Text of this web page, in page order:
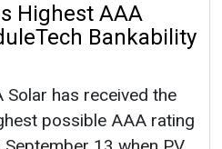
Highest AAA
Bankability
Solar has received the
possible AAA rating